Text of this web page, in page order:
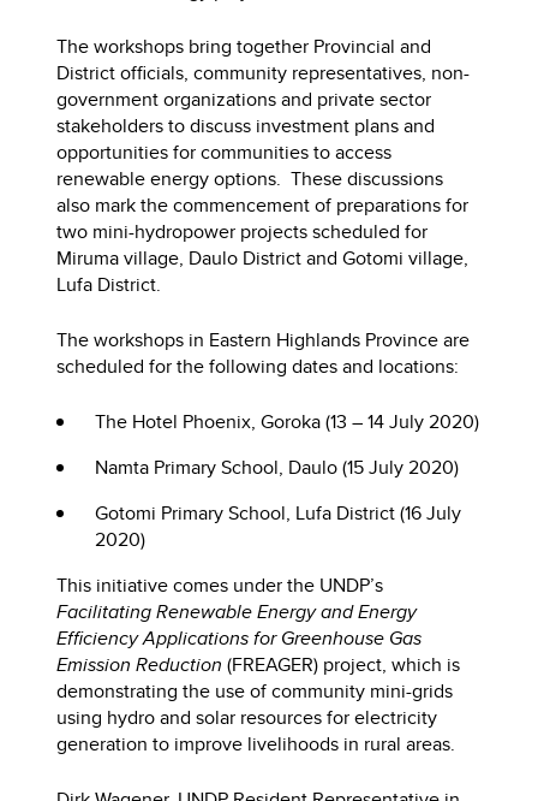
The workshops bring together Provincial and
District officials, community representatives, non-
government organizations and private sector
stakeholders to discuss investment plans and
opportunities for communities to access
renewable energy options. These discussions
also mark the commencement of preparations for
two mini-hydropower projects scheduled for
Miruma village, Daulo District and Gotomi village,
Lufa District.
The workshops in Eastern Highlands Province are
scheduled for the following dates and locations:
The Hotel Phoenix, Goroka (13 – 14 July 2020)
Namta Primary School, Daulo (15 July 2020)
Gotomi Primary School, Lufa District (16 July
2020)
This initiative comes under the UNDP’s
Facilitating Renewable Energy and Energy
Efficiency Applications for Greenhouse Gas
Emission Reduction (FREAGER) project, which is
demonstrating the use of community mini-grids
using hydro and solar resources for electricity
generation to improve livelihoods in rural areas.